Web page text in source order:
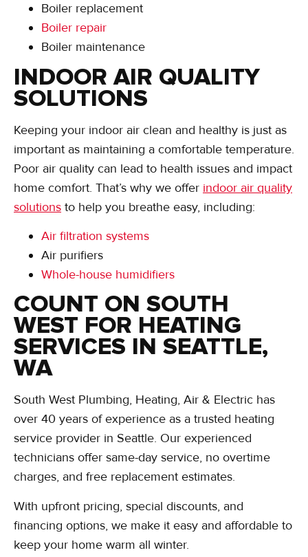
Boiler replacement
Boiler repair
Boiler maintenance
INDOOR AIR QUALITY
SOLUTIONS
Keeping your indoor air clean and healthy is just as
important as maintaining a comfortable temperature.
Poor air quality can lead to health issues and impact
home comfort. That’s why we offer indoor air quality
solutions to help you breathe easy, including:
Air filtration systems
Air purifiers
Whole-house humidifiers
COUNT ON SOUTH
WEST FOR HEATING
SERVICES IN SEATTLE,
WA
South West Plumbing, Heating, Air & Electric has
over 40 years of experience as a trusted heating
service provider in Seattle. Our experienced
technicians offer same-day service, no overtime
charges, and free replacement estimates.
With upfront pricing, special discounts, and
financing options, we make it easy and affordable to
keep your home warm all winter.